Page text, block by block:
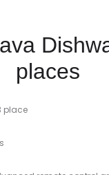
places
place